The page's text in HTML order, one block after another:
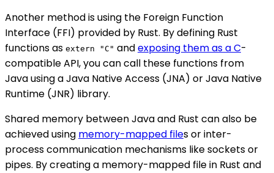
Another method is using the Foreign Function
Interface (FFI) provided by Rust. By defining Rust
functions as extern "C" andexposing them as a C-
compatible API, you can call these functions from
Java using a Java Native Access (JNA) or Java Native
Runtime (JNR) library.
Shared memory between Java and Rust can also be
achieved using memory-mapped files or inter-
process communication mechanisms like sockets or
pipes. By creating a memory-mapped file in Rust and